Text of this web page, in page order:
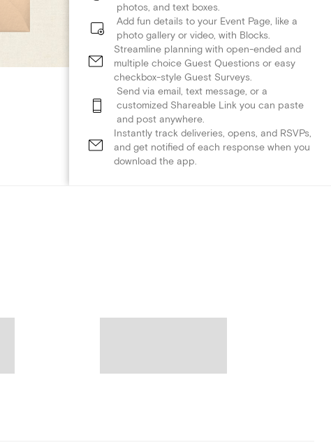
photos, and text boxes.
Add fun details to your Event Page, like a
photo gallery or video, with Blocks.
Streamline planning with open-ended and
multiple choice Guest Questions or easy
checkbox-style Guest Surveys.
Send via email, text message, or a
customized Shareable Link you can paste
and post anywhere.
Instantly track deliveries, opens, and RSVPs,
and get notified of each response when you
download the app.